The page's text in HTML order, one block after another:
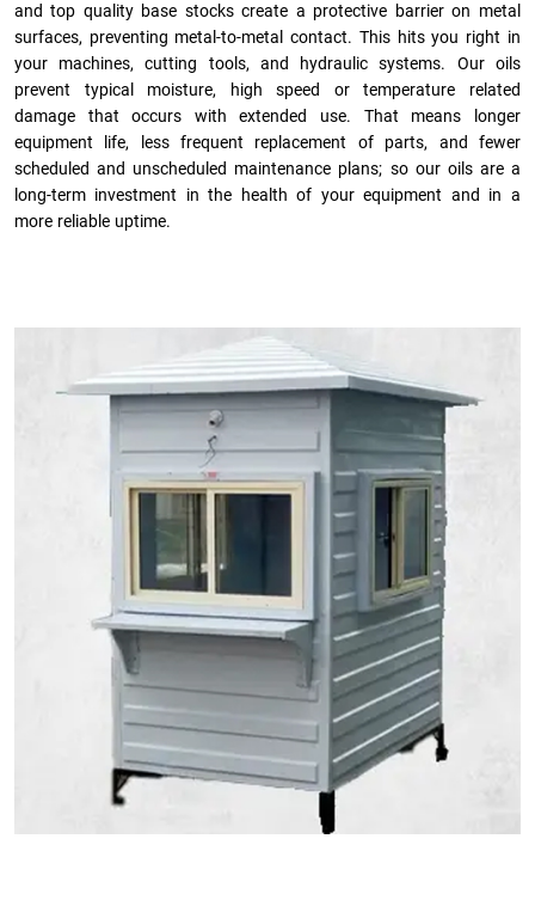
and top quality base stocks create a protective barrier on metal
surfaces, preventing metal-to-metal contact. This hits you right in
your machines, cutting tools, and hydraulic systems. Our oils
prevent typical moisture, high speed or temperature related
damage that occurs with extended use. That means longer
equipment life, less frequent replacement of parts, and fewer
scheduled and unscheduled maintenance plans; so our oils are a
long-term investment in the health of your equipment and in a
more reliable uptime.